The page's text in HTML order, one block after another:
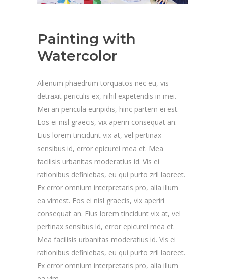
Painting with
Watercolor
Alienum phaedrum torquatos nec eu, vis
detraxit periculis ex, nihil expetendis in mei.
Mei an pericula euripidis, hinc partem ei est.
Eos ei nisl graecis, vix aperiri consequat an.
Eius lorem tincidunt vix at, vel pertinax
sensibus id, error epicurei mea et. Mea
facilisis urbanitas moderatius id. Vis ei
rationibus definiebas, eu qui purto zril laoreet.
Ex error omnium interpretaris pro, alia illum
ea vimest. Eos ei nisl graecis, vix aperiri
consequat an. Eius lorem tincidunt vix at, vel
pertinax sensibus id, error epicurei mea et.
Mea facilisis urbanitas moderatius id. Vis ei
rationibus definiebas, eu qui purto zril laoreet.
Ex error omnium interpretaris pro, alia illum